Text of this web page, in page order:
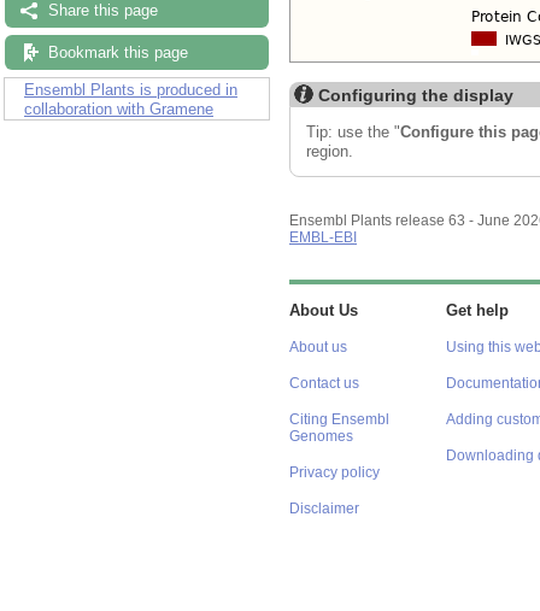
Share this page
Bookmark this page
Ensembl Plants is produced in
collaboration with Gramene
Configuring the display
Tip: use the "Configure this
region.
Ensembl Plants release 63 - June
EMBL-EBI
About Us
About us
Contact us
Citing Ensembl
Genomes
Privacy policy
Disclaimer
Get help
Using this
Adding
Downloading